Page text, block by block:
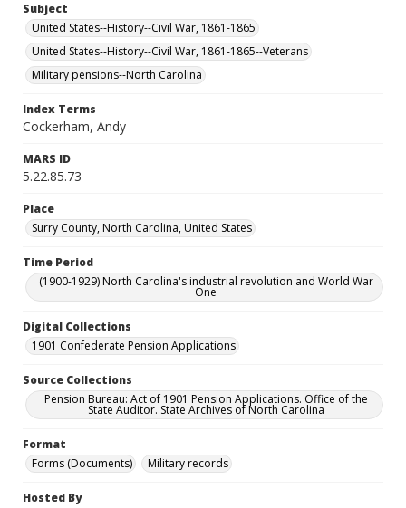
Subject
United States--History--Civil War, 1861-1865
United States--History--Civil War, 1861-1865--Veterans
Military pensions--North Carolina
Index Terms
Cockerham, Andy
MARS ID
5.22.85.73
Place
Surry County, North Carolina, United States
Time Period
(1900-1929) North Carolina's industrial revolution and World War
One
Digital Collections
1901 Confederate Pension Applications
Source Collections
Pension Bureau: Act of 1901 Pension Applications. Office of the
State Auditor. State Archives of North Carolina
Format
Forms (Documents)
Military records
Hosted By